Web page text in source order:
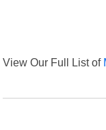
View Our Full List of